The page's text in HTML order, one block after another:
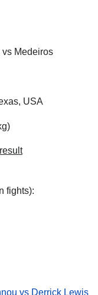
Medeiros
USA
fights):
vs Derrick Lewis